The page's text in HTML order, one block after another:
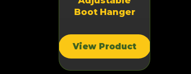
Boot Hanger
View Product